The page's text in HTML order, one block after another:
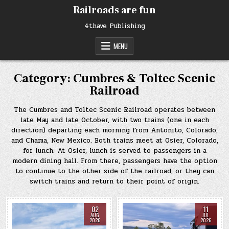
Railroads are fun
4thave Publishing
MENU
Category:Cumbres & Toltec Scenic
Railroad
The Cumbres and Toltec Scenic Railroad operates between
late May and late October, with two trains (one in each
direction) departing each morning from Antonito, Colorado,
and Chama, New Mexico. Both trains meet at Osier, Colorado,
for lunch. At Osier, lunch is served to passengers in a
modern dining hall. From there, passengers have the option
to continue to the other side of the railroad, or they can
switch trains and return to their point of origin.
02
AUG
2026
11
JUL
2026